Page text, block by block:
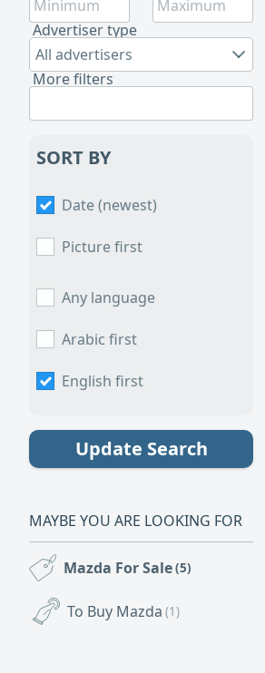
Advertiser type
All advertisers
More filters
SORT BY
Date (newest)
Picture first
Any language
Arabic first
English first
Update Search
MAYBE YOU ARE LOOKING FOR
Mazda For Sale(5)
To Buy Mazda (1)